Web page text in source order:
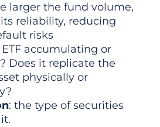
larger the fund volume,
reliability, reducing
risks
ETF accumulating or
Does it replicate the
physically or
: the type of securities